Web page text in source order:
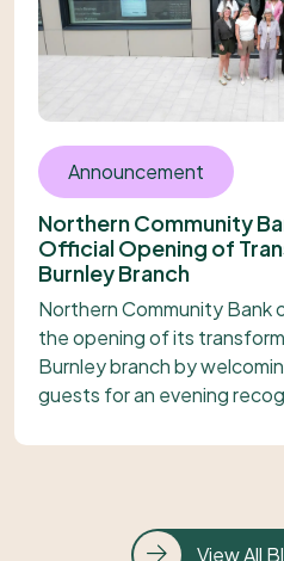
Announcement
Northern Community
Official Opening of
Burnley Branch
Northern Community Bank
the opening of its
Burnley branch by
guests for an evening
View All